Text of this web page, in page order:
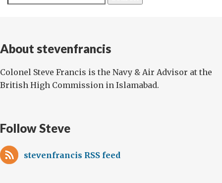
for:
About stevenfrancis
Colonel Steve Francis is the Navy & Air Advisor at the
British High Commission in Islamabad.
Follow Steve
stevenfrancis RSS feed